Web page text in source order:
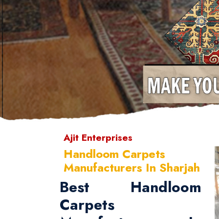
Ajit Enterprises
Handloom Carpets
Manufacturers In Sharjah
Best Handloom
Carpets